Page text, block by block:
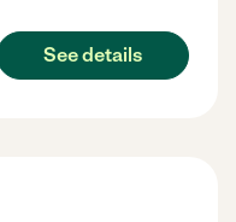
See details